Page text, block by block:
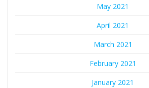
May 2021
April 2021
March 2021
February 2021
January 2021